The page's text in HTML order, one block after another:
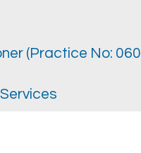
(Practice No: